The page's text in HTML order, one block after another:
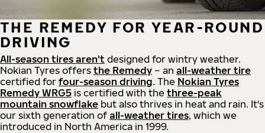
THE REMEDY FOR YEAR-ROUND
DRIVING
All-season tires aren't designed for wintry weather.
Nokian Tyres offers the Remedy – an all-weather tire
certified for four-season driving. The Nokian Tyres
Remedy WRG5 is certified with the three-peak
mountain snowflake but also thrives in heat and rain. It's
our sixth generation of all-weather tires, which we
introduced in North America in 1999.